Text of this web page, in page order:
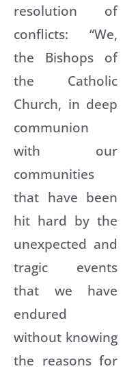
resolution of
conflicts: “We,
the Bishops of
the Catholic
Church, in deep
communion
with our
communities
that have been
hit hard by the
unexpected and
tragic events
that we have
endured
without knowing
the reasons for